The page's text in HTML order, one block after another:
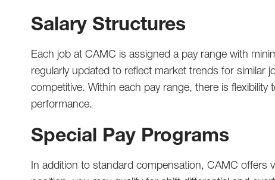
Salary Structures
Each job at CAMC is assigned a pay range with
regularly updated to reflect market trends for similar
competitive. Within each pay range, there is
performance.
Special Pay Programs
In addition to standard compensation, CAMC offers